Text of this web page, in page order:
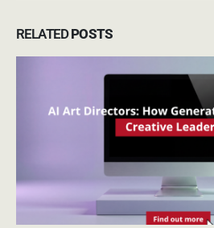
RELATEDPOSTS